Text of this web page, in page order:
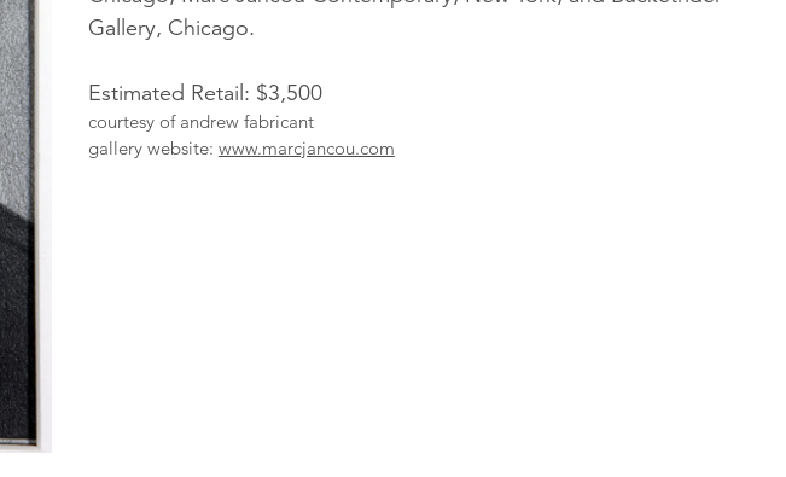
Gallery, Chicago.
Estimated Retail: $3,500
courtesy of andrew fabricant
gallery website: www.marcjancou.com